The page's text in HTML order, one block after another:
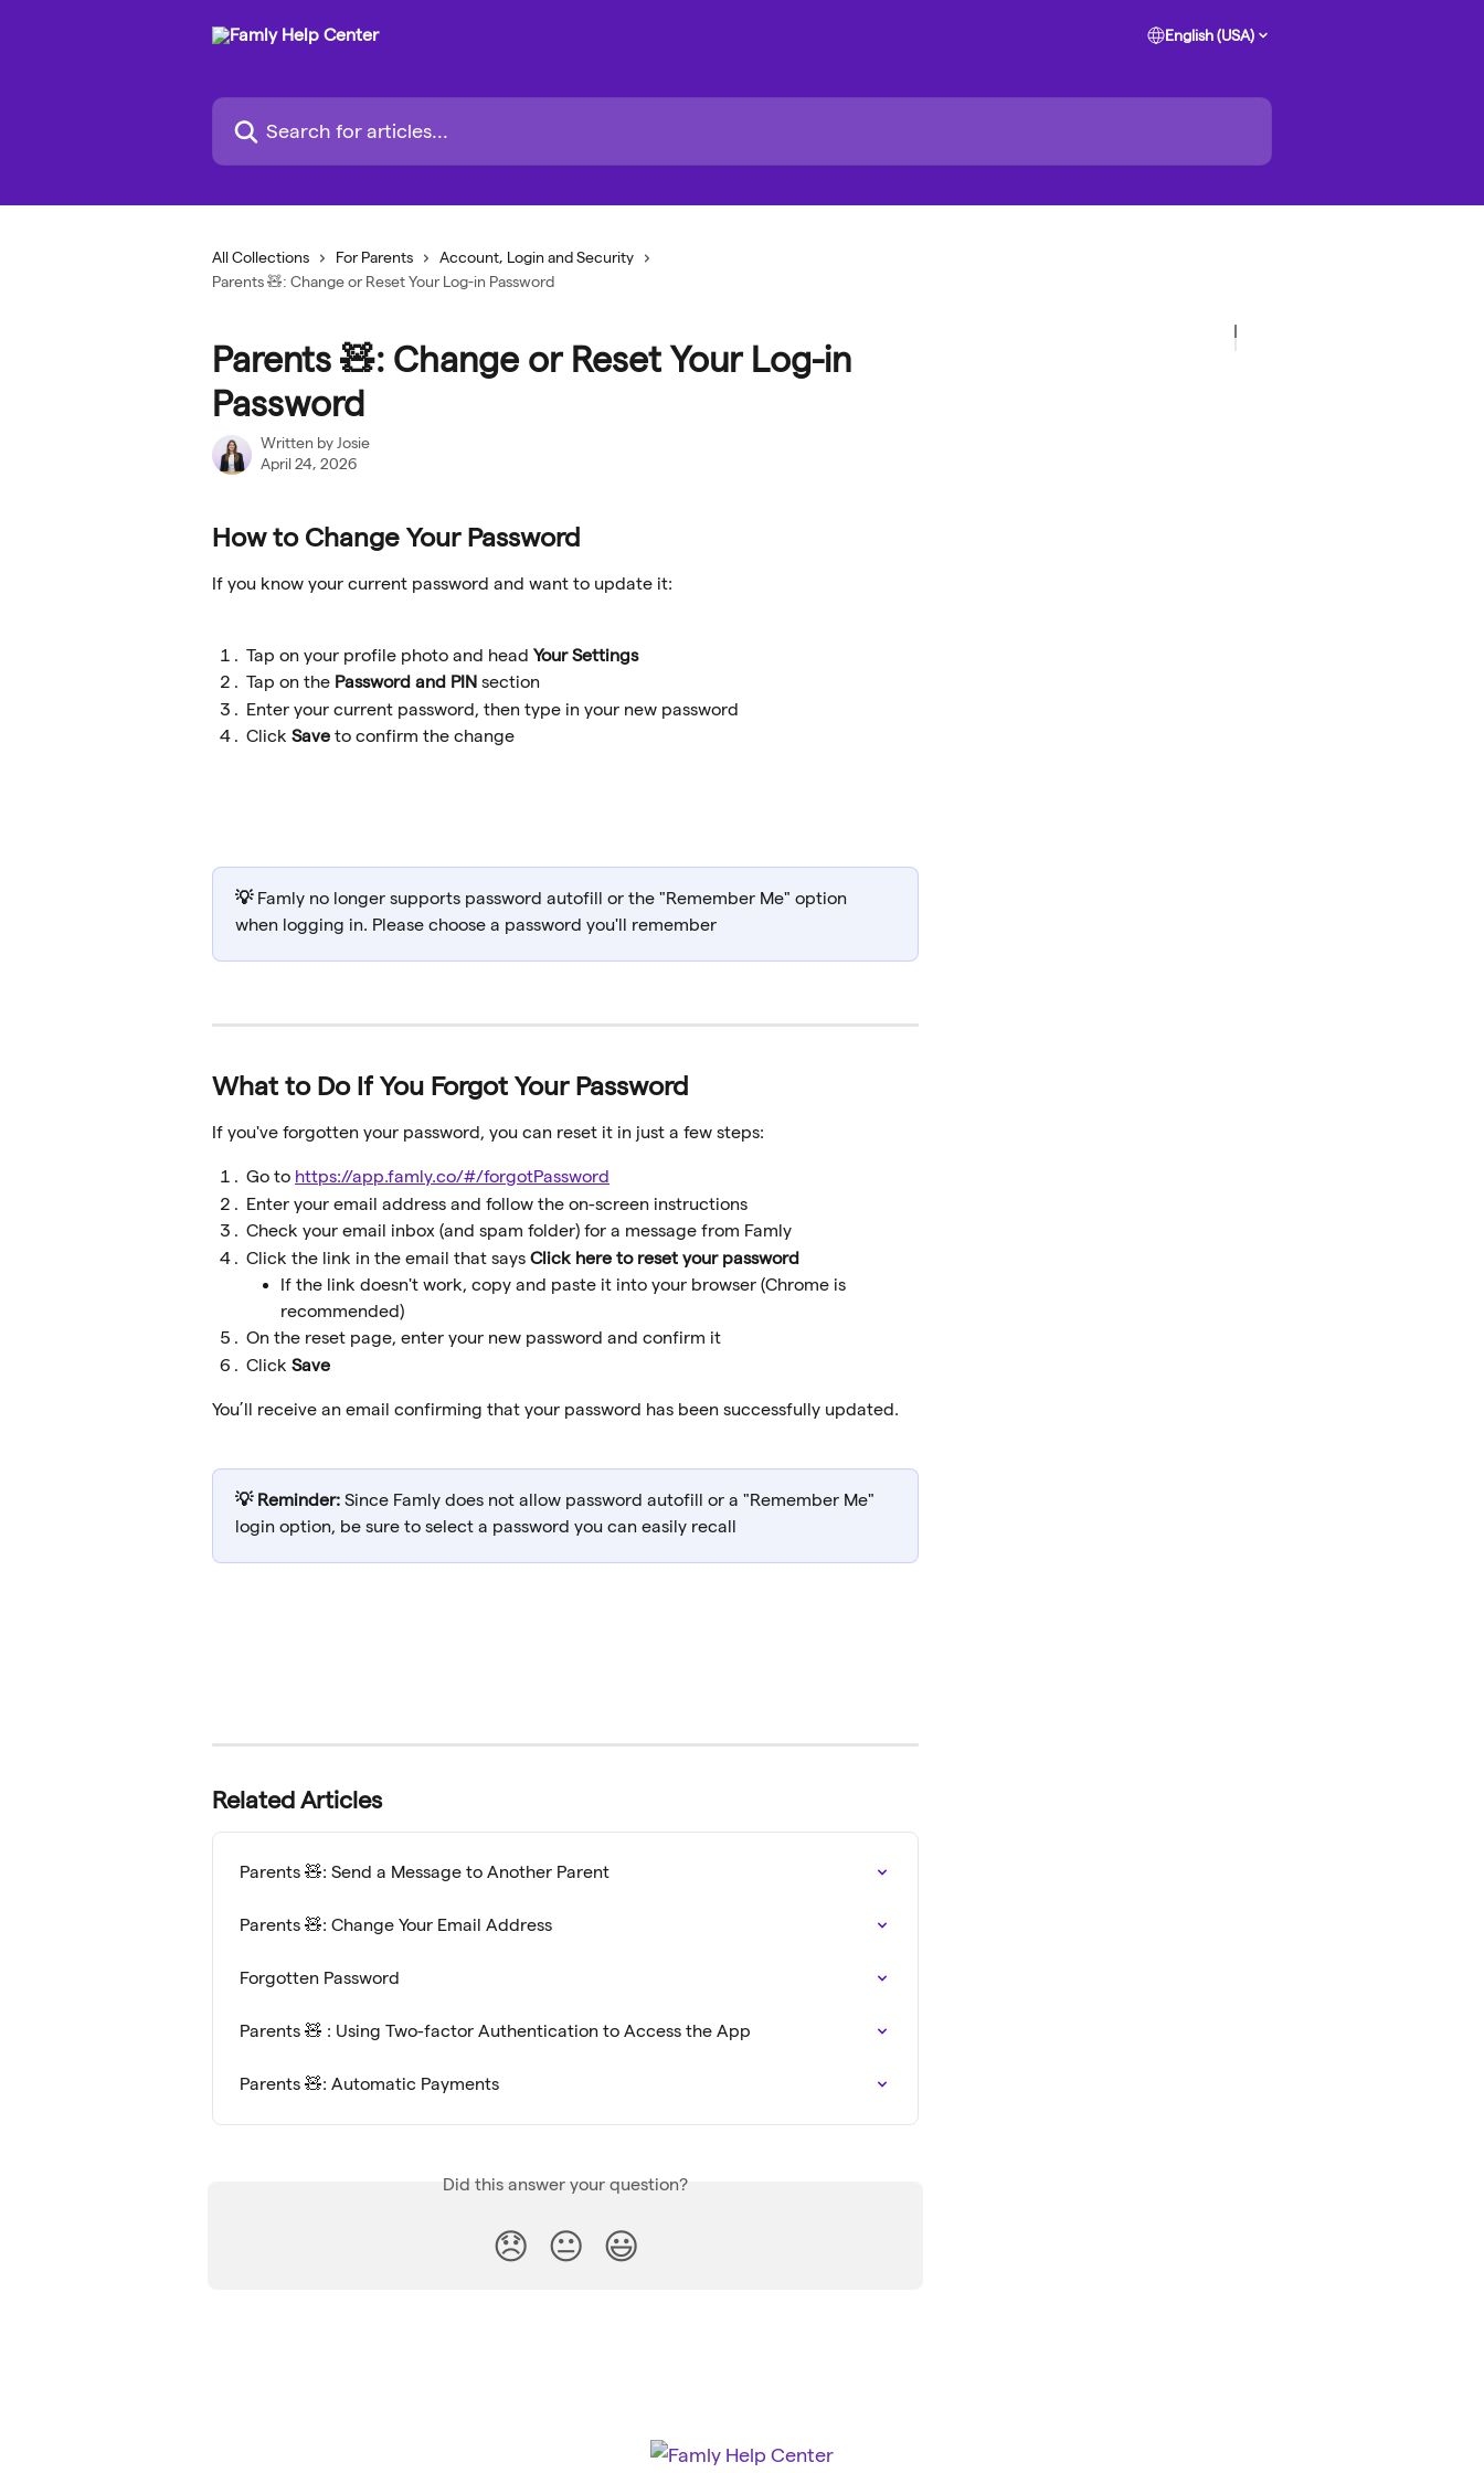
English (USA)
Search for articles...
All Collections For Parents
Account, Login and Security
Parents 🧸: Change or Reset Your Log-in Password
Parents 🧸: Change or Reset Your Log-in
Password
Written by Josie
April 24, 2026
How to Change Your Password
If you know your current password and want to update it:
Tap on your profile photo and head Your Settings
Tap on the Password and PIN section
Enter your current password, then type in your new password
Click Save to confirm the change
💡 Famly no longer supports password autofill or the "Remember Me" option
when logging in. Please choose a password you'll remember
What to Do If You Forgot Your Password
If you've forgotten your password, you can reset it in just a few steps:
Go to https://app.famly.co/#/forgotPassword
Enter your email address and follow the on-screen instructions
Check your email inbox (and spam folder) for a message from Famly
Click the link in the email that says Click here to reset your password
If the link doesn't work, copy and paste it into your browser (Chrome is
recommended)
On the reset page, enter your new password and confirm it
Click Save
You’ll receive an email confirming that your password has been successfully updated.
💡 Reminder: Since Famly does not allow password autofill or a "Remember Me"
login option, be sure to select a password you can easily recall
Related Articles
Parents 🧸: Send a Message to Another Parent
Parents 🧸: Change Your Email Address
Forgotten Password
Parents 🧸 : Using Two-factor Authentication to Access the App
Parents 🧸: Automatic Payments
Did this answer your question?
😞 😐 😃